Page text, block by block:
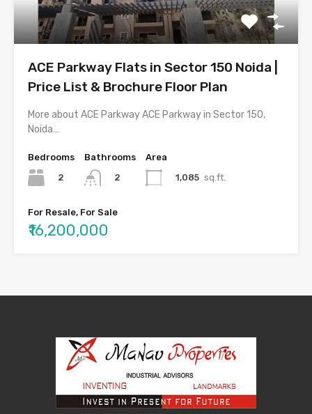
ACE Parkway Flats in Sector 150 Noida |
Price List & Brochure Floor Plan
More about ACE Parkway ACE Parkway in Sector 150,
Noida…
Bedrooms
2
Bathrooms
2
Area
1,085 sq.ft.
For Resale, For Sale
₹16,200,000